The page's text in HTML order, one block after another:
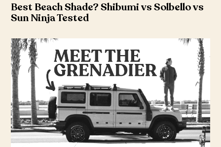
Best Beach Shade? Shibumi vs Solbello vs
Sun Ninja Tested